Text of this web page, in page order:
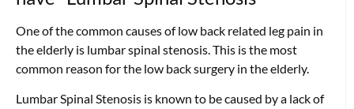
One of the common causes of low back related leg pain in
the elderly is lumbar spinal stenosis. This is the most
common reason for the low back surgery in the elderly.
Lumbar Spinal Stenosis is known to be caused by a lack of